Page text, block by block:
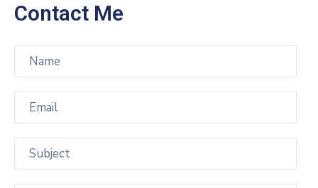
Contact Me